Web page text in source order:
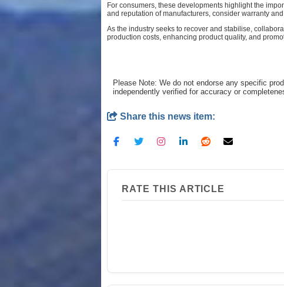
For consumers, these developments highlight the
and reputation of manufacturers, consider warranty
As the industry seeks to recover and stabilise,
production costs, enhancing product quality, and
Please Note: We do not endorse any specific
independently verified for accuracy or
Share this news item:
RATE THIS ARTICLE